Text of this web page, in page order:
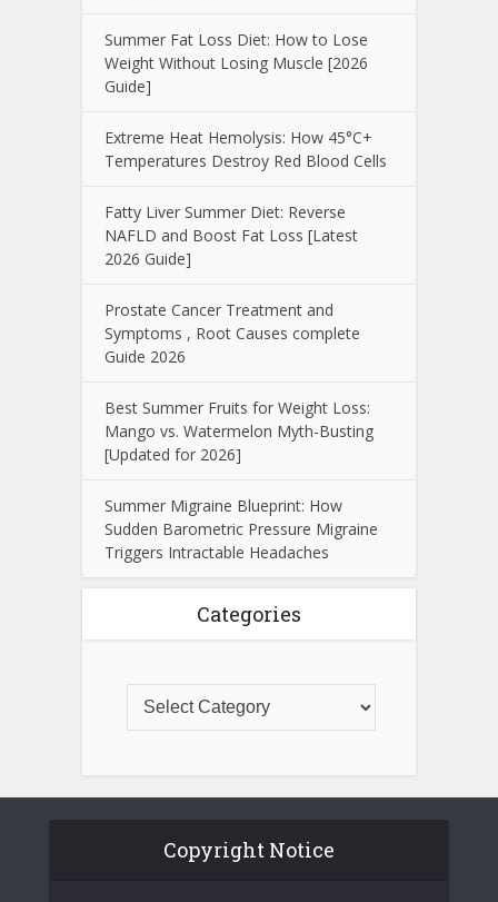
Summer Fat Loss Diet: How to Lose
Weight Without Losing Muscle [2026
Guide]
Extreme Heat Hemolysis: How 45°C+
Temperatures Destroy Red Blood Cells
Fatty Liver Summer Diet: Reverse
NAFLD and Boost Fat Loss [Latest
2026 Guide]
Prostate Cancer Treatment and
Symptoms , Root Causes complete
Guide 2026
Best Summer Fruits for Weight Loss:
Mango vs. Watermelon Myth-Busting
[Updated for 2026]
Summer Migraine Blueprint: How
Sudden Barometric Pressure Migraine
Triggers Intractable Headaches
Categories
Copyright Notice